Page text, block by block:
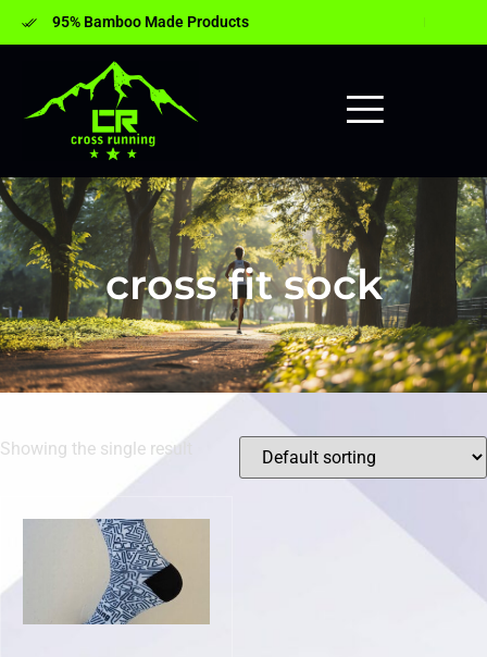
95% Bamboo Made Products
cross fit sock
Showing the single result